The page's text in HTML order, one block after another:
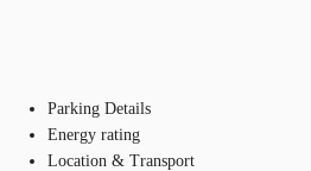
Parking Details
Energy rating
Location & Transport